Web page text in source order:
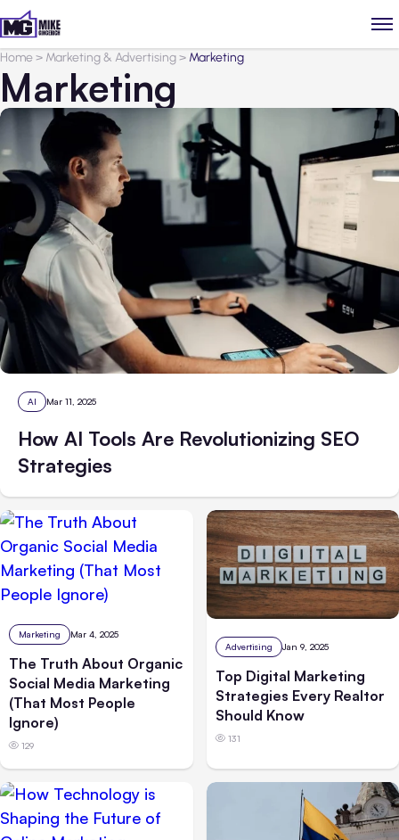
Home> Marketing & Advertising> Marketing
Marketing
AI Mar 11, 2025
How AI Tools Are Revolutionizing SEO
Strategies
Marketing Mar 4, 2025
The Truth About Organic
Social Media Marketing
(That Most People
Ignore)
129
Advertising Jan 9, 2025
Top Digital Marketing
Strategies Every Realtor
Should Know
131